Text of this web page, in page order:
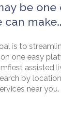
be one
is to
one easy
assisted
by
near you.